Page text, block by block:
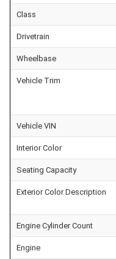
Class
Drivetrain
Wheelbase
Vehicle Trim
Vehicle VIN
Interior Color
Seating Capacity
Exterior Color Description
Engine Cylinder Count
Engine